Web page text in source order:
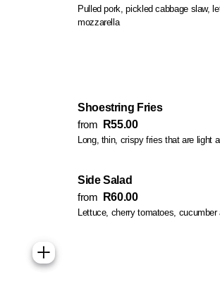
Pulled pork, pickled cabbage slaw, lettuce, sour
mozzarella
Shoestring Fries
from
R55.00
Long, thin, crispy fries that are light
Side Salad
from
R60.00
Lettuce, cherry tomatoes, cucumber